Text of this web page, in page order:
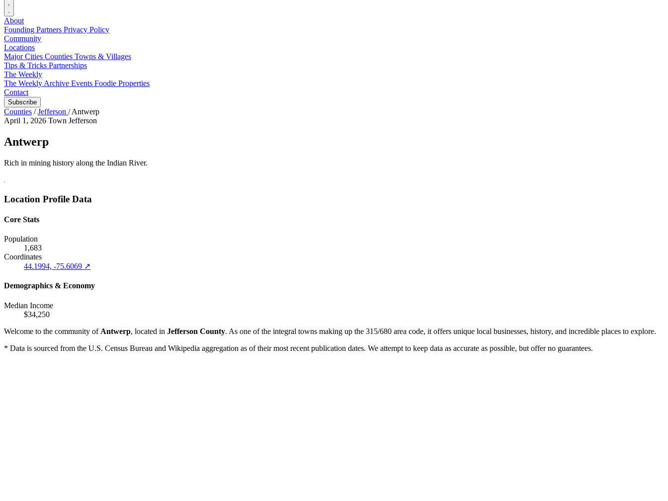
About
Founding Partners Privacy Policy
Community
Locations
Major Cities Counties Towns & Villages
Tips & Tricks Partnerships
The Weekly
The Weekly Archive Events Foodie Properties
Contact
Subscribe
Counties / Jefferson / Antwerp
April 1, 2026 Town Jefferson
Antwerp
Rich in mining history along the Indian River.
Location Profile Data
Core Stats
Population
1,683
Coordinates
44.1994, -75.6069 ↗
Demographics & Economy
Median Income
$34,250
Welcome to the community of Antwerp, located in Jefferson County. As one of the integral towns making up the 315/680 area code, it offers unique local businesses, history, and incredible places to explore.
* Data is sourced from the U.S. Census Bureau and Wikipedia aggregation as of their most recent publication dates. We attempt to keep data as accurate as possible, but offer no guarantees.